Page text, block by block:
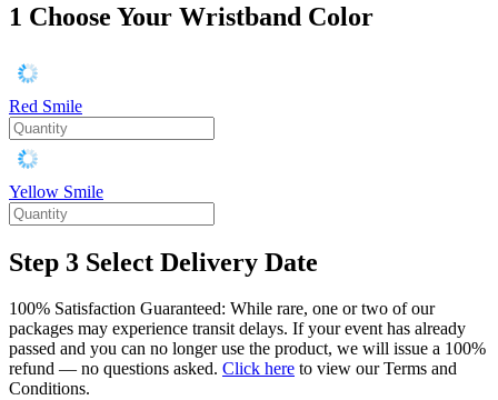
1 Choose Your Wristband Color
Red Smile
Yellow Smile
Step 3 Select Delivery Date
100% Satisfaction Guaranteed: While rare, one or two of our
packages may experience transit delays. If your event has already
passed and you can no longer use the product, we will issue a 100%
refund — no questions asked. Click here to view our Terms and
Conditions.